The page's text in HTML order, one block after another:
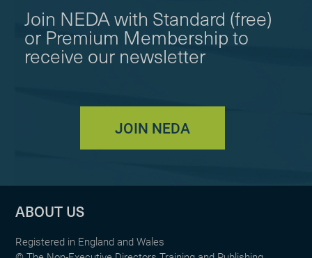
Join NEDA with Standard (free)
or Premium Membership to
receive our newsletter
JOIN NEDA
ABOUT US
Registered in England and Wales